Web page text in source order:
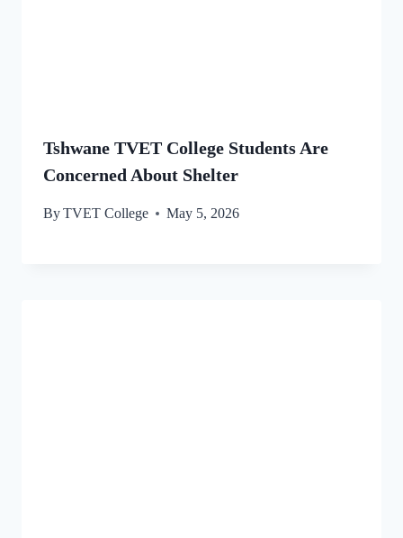
Tshwane TVET College Students Are
Concerned About Shelter
ByTVET College May 5, 2026